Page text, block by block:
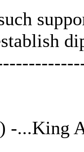
-...King